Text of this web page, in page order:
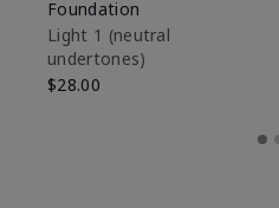
Foundation
Light 1​ (neutral
undertones)
$28.00